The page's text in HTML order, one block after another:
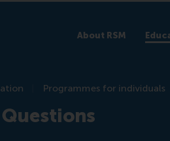
About RSM
Programmes for individuals